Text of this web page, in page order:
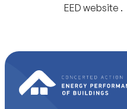
EED website .